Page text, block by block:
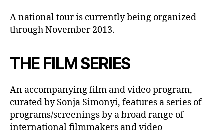
A national tour is currently being organized
through November 2013.
THE FILM SERIES
An accompanying film and video program,
curated by Sonja Simonyi, features a series of
programs/screenings by a broad range of
international filmmakers and video